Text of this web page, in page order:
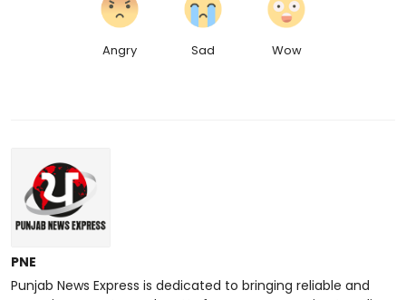
Angry Sad Wow
PNE
Punjab News Express is dedicated to bringing reliable and